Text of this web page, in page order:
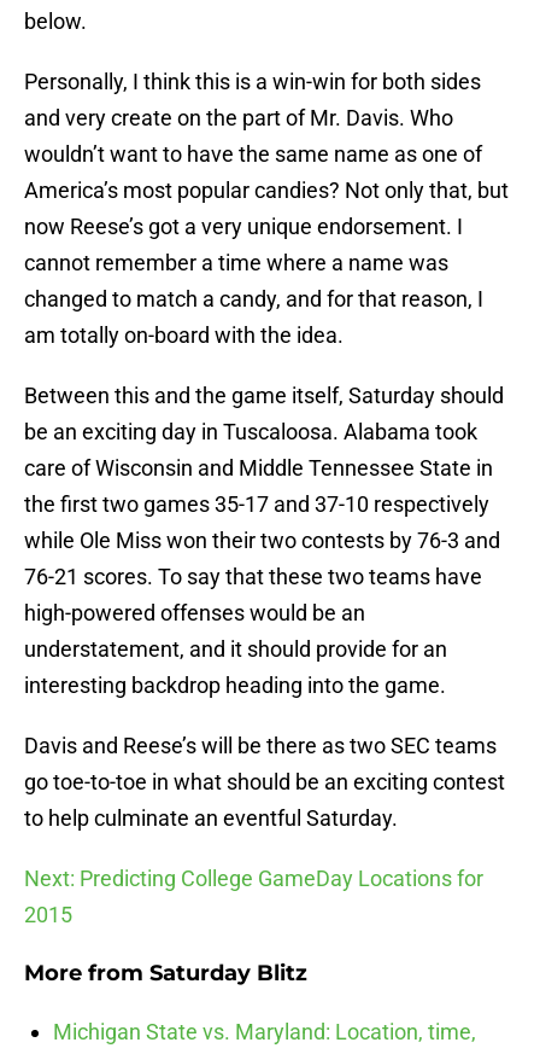
below.
Personally, I think this is a win-win for both sides
and very create on the part of Mr. Davis. Who
wouldn’t want to have the same name as one of
America’s most popular candies? Not only that, but
now Reese’s got a very unique endorsement. I
cannot remember a time where a name was
changed to match a candy, and for that reason, I
am totally on-board with the idea.
Between this and the game itself, Saturday should
be an exciting day in Tuscaloosa. Alabama took
care of Wisconsin and Middle Tennessee State in
the first two games 35-17 and 37-10 respectively
while Ole Miss won their two contests by 76-3 and
76-21 scores. To say that these two teams have
high-powered offenses would be an
understatement, and it should provide for an
interesting backdrop heading into the game.
Davis and Reese’s will be there as two SEC teams
go toe-to-toe in what should be an exciting contest
to help culminate an eventful Saturday.
Next: Predicting College GameDay Locations for
2015
More from Saturday Blitz
Michigan State vs. Maryland: Location, time,